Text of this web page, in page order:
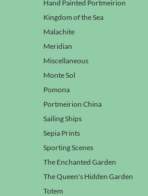
Hand Painted Portmeirion
Kingdom of the Sea
Malachite
Meridian
Miscellaneous
Monte Sol
Pomona
Portmeirion China
Sailing Ships
Sepia Prints
Sporting Scenes
The Enchanted Garden
The Queen's Hidden Garden
Totem